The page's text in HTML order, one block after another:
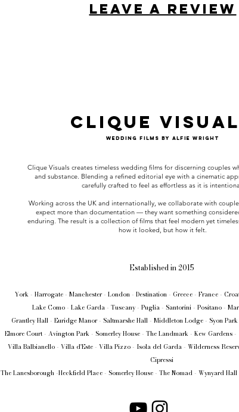
Leave a review
Clique
Wedding Films by Alfie Wright
Established in 2015
York - Harrogate - Manchester - London - Destination - Greece - France -
Lake Como - Lake Garda - Tuscany - Puglia - Santorini - Positano -
Grantley Hall - Euridge Manor - Saltmarshe Hall - Middleton Lodge - Syon Park
Elmore Court - Avington Park - Somerley House - The Landmark - Kew Gardens
Villa Balbianello - Villa d'Este - Villa Pizzo - Isola del Garda - Wilderness
Cipressi
The Lanesborough -Heckfield Place - Somerley House - The Nomad - Wynyard
Clique Visuals creates timeless wedding films for discerning couples
and substance. Blending a refined editorial eye with a cinematic
carefully crafted to feel as effortless as it is
Working across the UK and internationally, we collaborate with
expect more than documentation — they want something
enduring. The result is a collection of films that feel modern yet
how it looked, but how it felt.